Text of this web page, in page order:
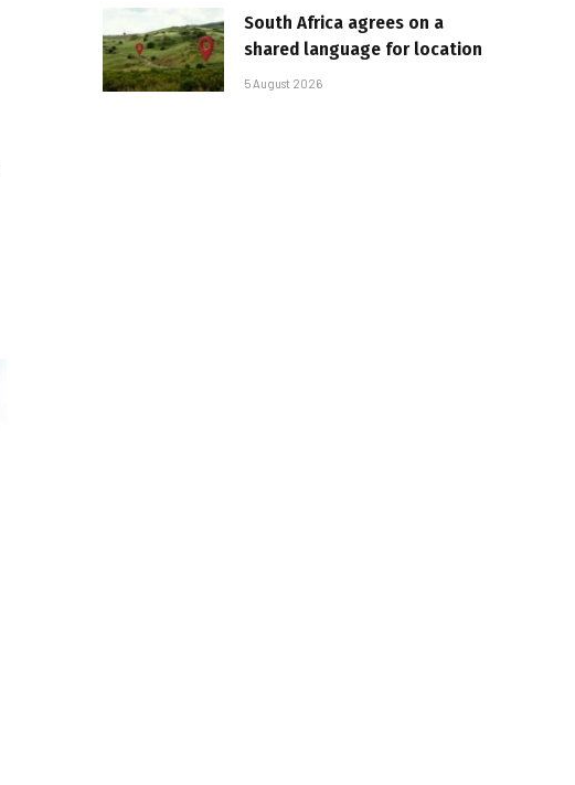
South Africa agrees on a
shared language for location
5 August 2026